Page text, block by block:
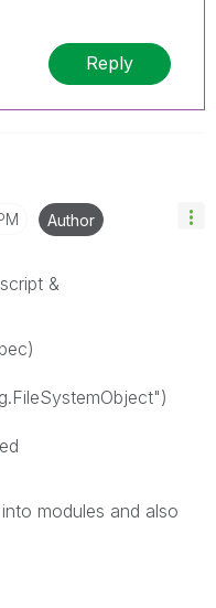
Reply
Author
&
modules and also